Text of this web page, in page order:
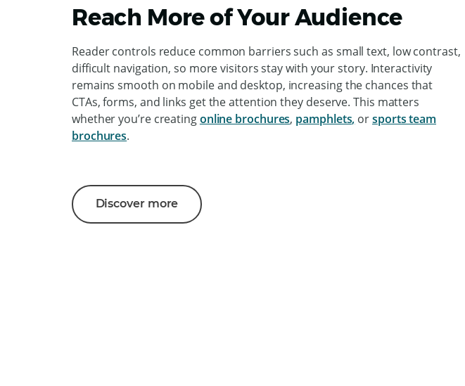
Reach More of Your Audience
Reader controls reduce common barriers such as small text, low contrast,
difficult navigation, so more visitors stay with your story. Interactivity
remains smooth on mobile and desktop, increasing the chances that
CTAs, forms, and links get the attention they deserve. This matters
whether you’re creatingonline brochures, pamphlets, orsports team
brochures.
Discover more